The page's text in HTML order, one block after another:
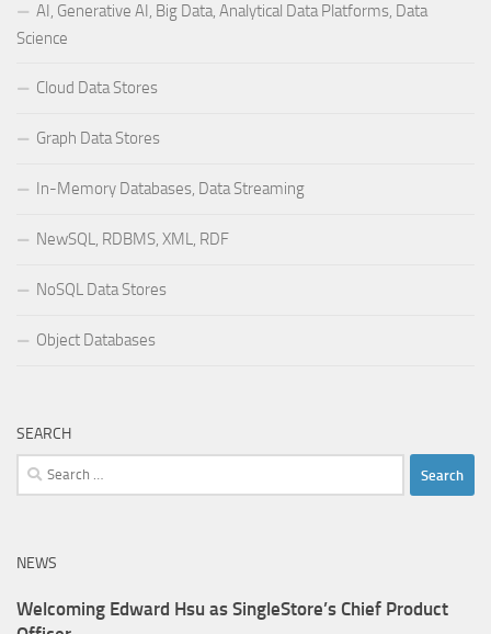
AI, Generative AI, Big Data, Analytical Data Platforms, Data
Science
Cloud Data Stores
Graph Data Stores
In-Memory Databases, Data Streaming
NewSQL, RDBMS, XML, RDF
NoSQL Data Stores
Object Databases
SEARCH
Search
for:
NEWS
Welcoming Edward Hsu as SingleStore’s Chief Product